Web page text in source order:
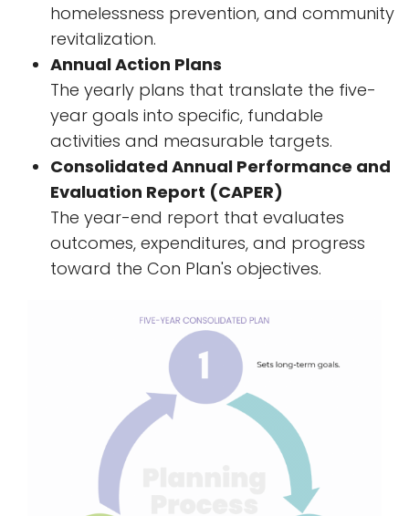
homelessness prevention, and community
revitalization.
Annual Action Plans
The yearly plans that translate the five-
year goals into specific, fundable
activities and measurable targets.
Consolidated Annual Performance and
Evaluation Report (CAPER)
The year-end report that evaluates
outcomes, expenditures, and progress
toward the Con Plan's objectives.